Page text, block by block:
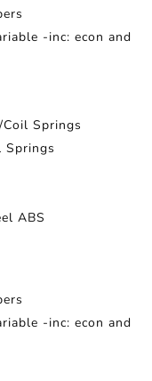
-inc: econ and
Springs
Springs
ABS
-inc: econ and